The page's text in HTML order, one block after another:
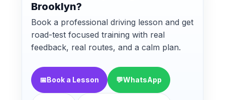
Brooklyn?
Book a professional driving lesson and get
road-test focused training with real
feedback, real routes, and a calm plan.
📅Book a Lesson 💬WhatsApp